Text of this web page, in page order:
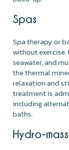
Spas
Spa therapy or
without
seawater, and
the thermal
relaxation and
treatment is
including
baths.
Hydro-